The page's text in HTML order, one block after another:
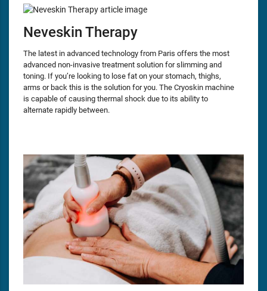
Neveskin Therapy
The latest in advanced technology from Paris offers the most
advanced non-invasive treatment solution for slimming and
toning. If you’re looking to lose fat on your stomach, thighs,
arms or back this is the solution for you. The Cryoskin machine
is capable of causing thermal shock due to its ability to
alternate rapidly between.